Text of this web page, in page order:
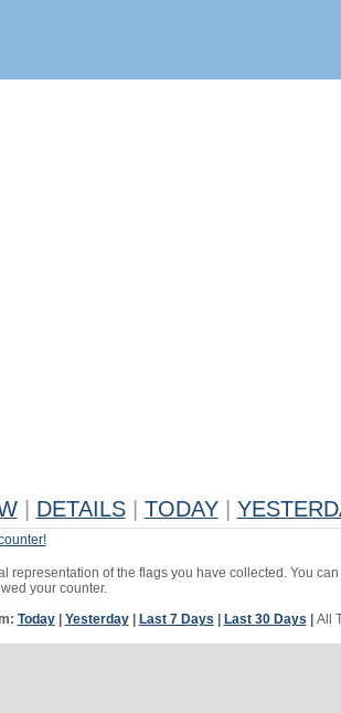
DETAILS TODAY
representation of the flags you have collected. You
your counter.
Today| Yesterday| Last 7 Days Last 30 Days All